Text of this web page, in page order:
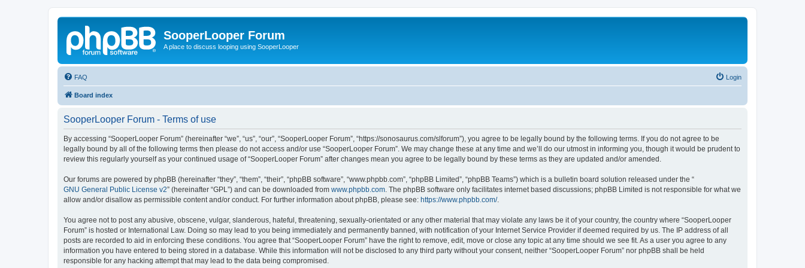
SooperLooper Forum
A place to discuss looping using SooperLooper
FAQ Login
Board index
SooperLooper Forum - Terms of use
By accessing “SooperLooper Forum” (hereinafter “we”, “us”, “our”, “SooperLooper Forum”, “https://sonosaurus.com/slforum”), you agree to be legally bound by the following terms. If you do not agree to be
legally bound by all of the following terms then please do not access and/or use “SooperLooper Forum”. We may change these at any time and we’ll do our utmost in informing you, though it would be prudent to
review this regularly yourself as your continued usage of “SooperLooper Forum” after changes mean you agree to be legally bound by these terms as they are updated and/or amended.
Our forums are powered by phpBB (hereinafter “they”, “them”, “their”, “phpBB software”, “www.phpbb.com”, “phpBB Limited”, “phpBB Teams”) which is a bulletin board solution released under the “
GNU General Public License v2” (hereinafter “GPL”) and can be downloaded from www.phpbb.com . The phpBB software only facilitates internet based discussions; phpBB Limited is not responsible for what we
allow and/or disallow as permissible content and/or conduct. For further information about phpBB, please see: https://www.phpbb.com/.
You agree not to post any abusive, obscene, vulgar, slanderous, hateful, threatening, sexually-orientated or any other material that may violate any laws be it of your country, the country where “SooperLooper
Forum” is hosted or International Law. Doing so may lead to you being immediately and permanently banned, with notification of your Internet Service Provider if deemed required by us. The IP address of all
posts are recorded to aid in enforcing these conditions. You agree that “SooperLooper Forum” have the right to remove, edit, move or close any topic at any time should we see fit. As a user you agree to any
information you have entered to being stored in a database. While this information will not be disclosed to any third party without your consent, neither “SooperLooper Forum” nor phpBB shall be held
responsible for any hacking attempt that may lead to the data being compromised.